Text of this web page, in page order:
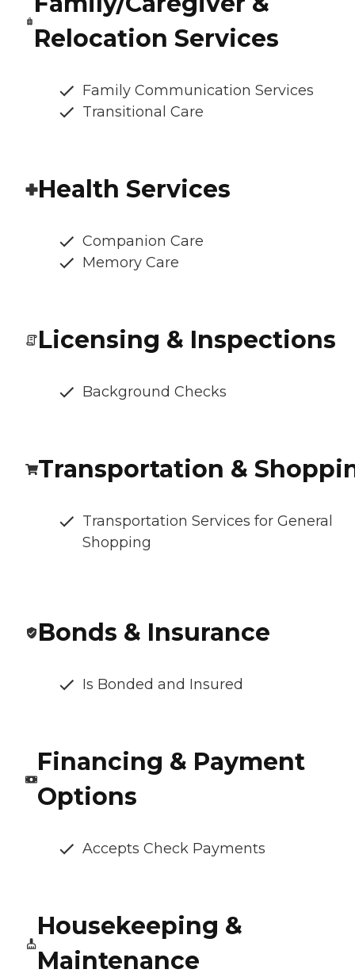
Relocation Services
Family Communication Services
Transitional Care
Health Services
Companion Care
Memory Care
Licensing & Inspections
Background Checks
Transportation &
Transportation Services for General
Shopping
Bonds & Insurance
Is Bonded and Insured
Financing & Payment
Options
Accepts Check Payments
Housekeeping &
Maintenance